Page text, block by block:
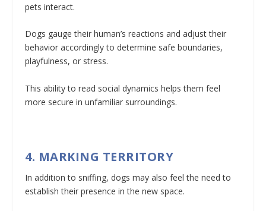
pets interact.
Dogs gauge their human’s reactions and adjust their
behavior accordingly to determine safe boundaries,
playfulness, or stress.
This ability to read social dynamics helps them feel
more secure in unfamiliar surroundings.
4. MARKING TERRITORY
In addition to sniffing, dogs may also feel the need to
establish their presence in the new space.